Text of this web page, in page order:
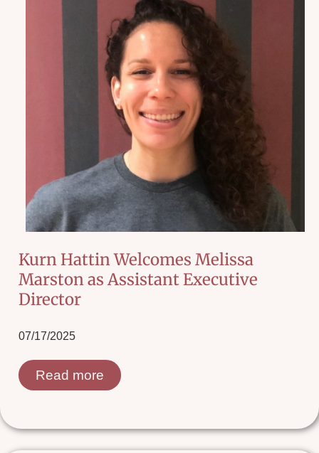
Kurn Hattin Welcomes Melissa
Marston as Assistant Executive
Director
07/17/2025
Read more